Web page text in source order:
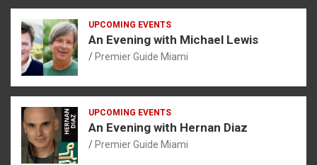
UPCOMING EVENTS
An Evening with Michael Lewis
Premier Guide Miami
UPCOMING EVENTS
An Evening with Hernan Diaz
Premier Guide Miami